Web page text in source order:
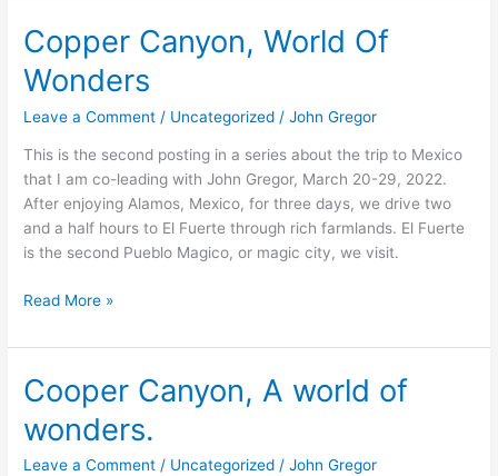
Copper Canyon, World Of
Wonders
Leave a Comment / Uncategorized /John Gregor
This is the second posting in a series about the trip to Mexico
that I am co-leading with John Gregor, March 20-29, 2022.
After enjoying Alamos, Mexico, for three days, we drive two
and a half hours to El Fuerte through rich farmlands. El Fuerte
is the second Pueblo Magico, or magic city, we visit.
Copper
Canyon,
World
Of
Read More »
Cooper Canyon, A world of
wonders.
Leave a Comment / Uncategorized /John Gregor
Cooper
Canyon,
A
world